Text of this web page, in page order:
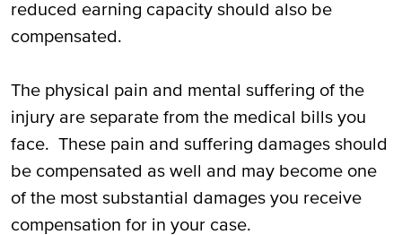
reduced earning capacity should also be
compensated.
The physical pain and mental suffering of the
injury are separate from the medical bills you
face. These pain and suffering damages should
be compensated as well and may become one
of the most substantial damages you receive
compensation for in your case.